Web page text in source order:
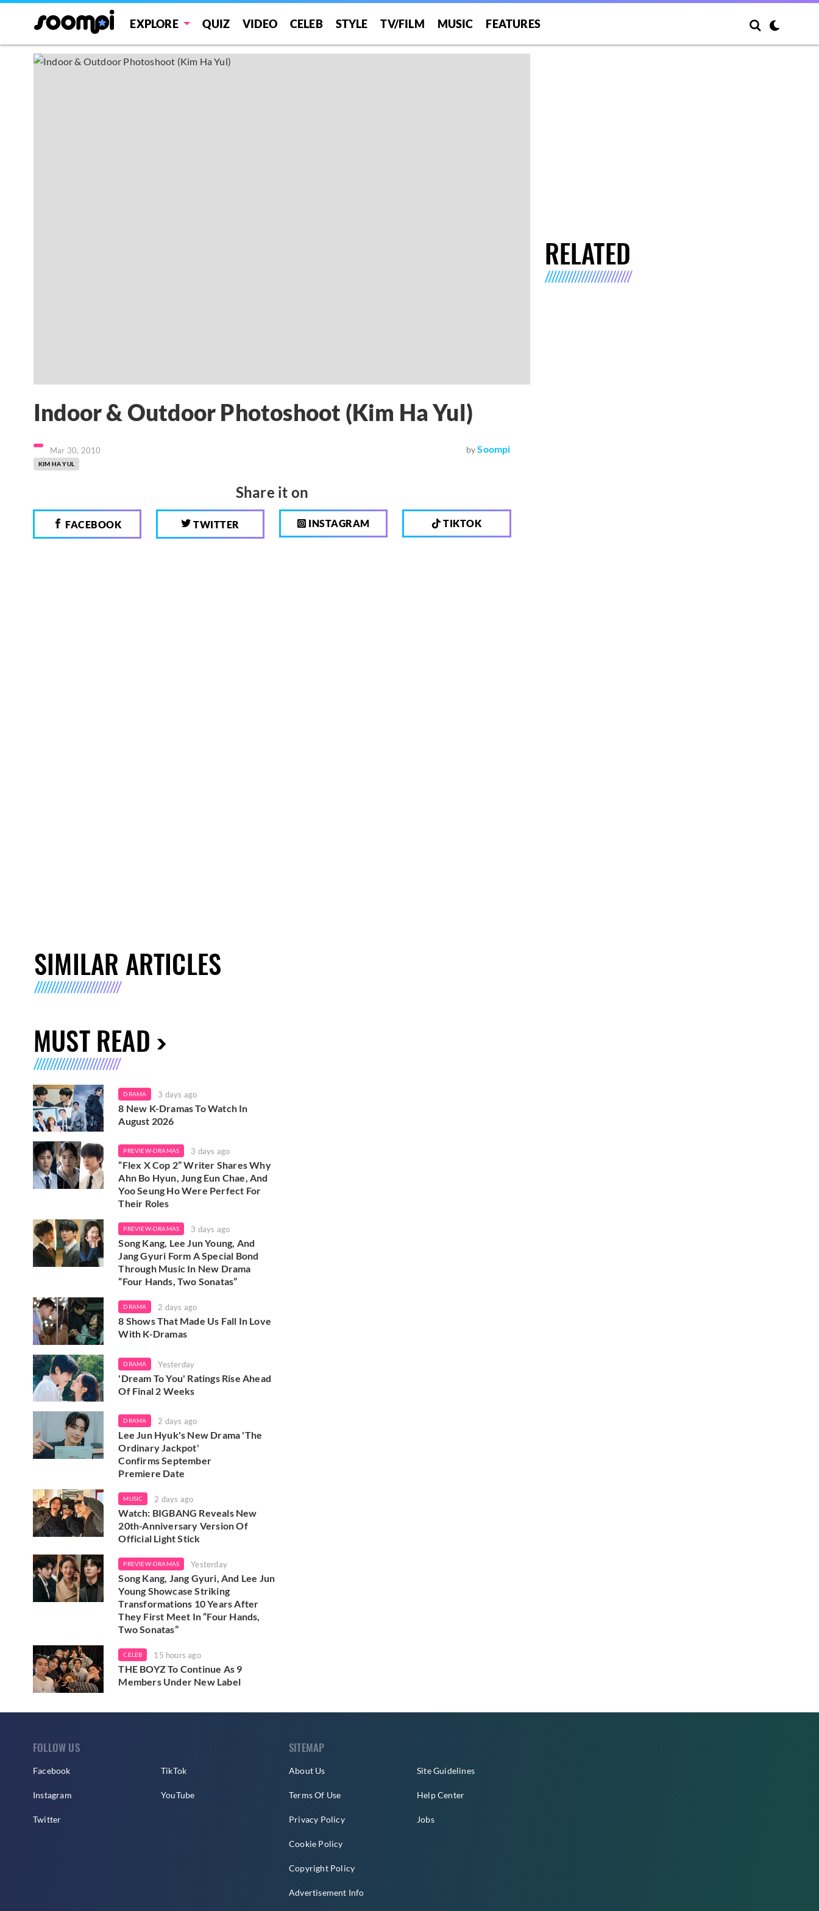
EXPLORE QUIZ VIDEO CELEB STYLE TV/FILM MUSIC FEATURES
Indoor & Outdoor Photoshoot (Kim Ha Yul)
Mar 30, 2010 by Soompi
KIM HA YUL
Share it on
FACEBOOK TWITTER INSTAGRAM TIKTOK
RELATED
SIMILAR ARTICLES
MUST READ
DRAMA 3 days ago
8 New K-Dramas To Watch In
August 2026
PREVIEW-DRAMAS 3 days ago
“Flex X Cop 2” Writer Shares Why
Ahn Bo Hyun, Jung Eun Chae, And
Yoo Seung Ho Were Perfect For
Their Roles
PREVIEW-DRAMAS 3 days ago
Song Kang, Lee Jun Young, And
Jang Gyuri Form A Special Bond
Through Music In New Drama
“Four Hands, Two Sonatas”
DRAMA 2 days ago
8 Shows That Made Us Fall In Love
With K-Dramas
DRAMA Yesterday
'Dream To You' Ratings Rise Ahead
Of Final 2 Weeks
DRAMA 2 days ago
Lee Jun Hyuk's New Drama 'The
Ordinary Jackpot'
Confirms September
Premiere Date
MUSIC 2 days ago
Watch: BIGBANG Reveals New
20th-Anniversary Version Of
Official Light Stick
PREVIEW-DRAMAS Yesterday
Song Kang, Jang Gyuri, And Lee Jun
Young Showcase Striking
Transformations 10 Years After
They First Meet In “Four Hands,
Two Sonatas”
CELEB 15 hours ago
THE BOYZ To Continue As 9
Members Under New Label
FOLLOW US
Facebook
Instagram
Twitter
TikTok
YouTube
SITEMAP
About Us
Terms Of Use
Privacy Policy
Cookie Policy
Copyright Policy
Advertisement Info
Site Guidelines
Help Center
Jobs